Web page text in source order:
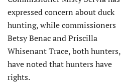
expressed concern about duck
hunting, while commissioners
Betsy Benac and Priscilla
Whisenant Trace, both hunters,
have noted that hunters have
rights.